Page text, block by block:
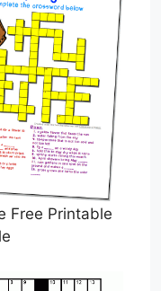
Free Printable